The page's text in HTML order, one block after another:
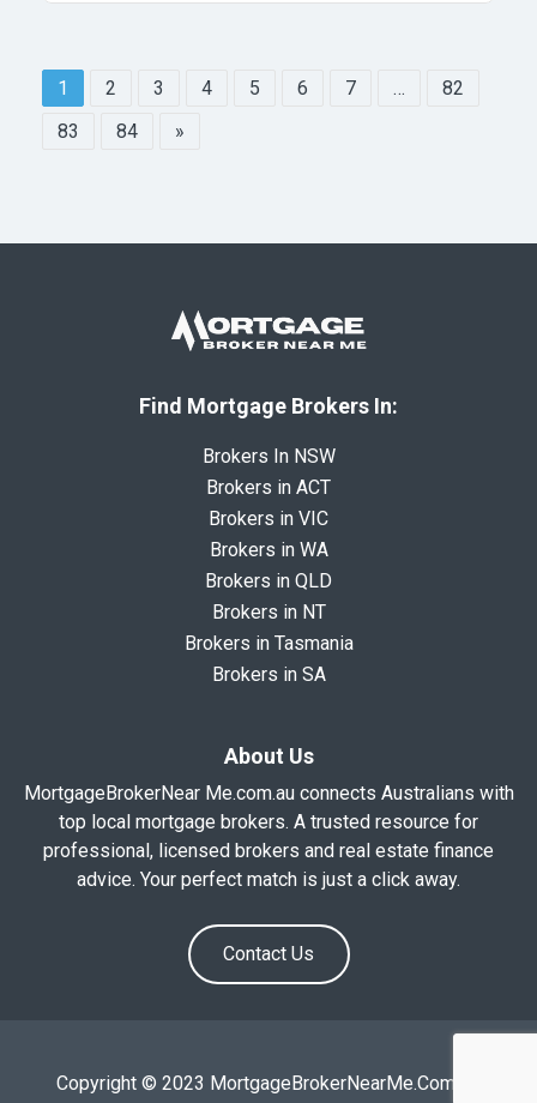
1 2 3 4 5 6 7 …
82
83
84 »
Find Mortgage Brokers In:
Brokers In NSW
Brokers in ACT
Brokers in VIC
Brokers in WA
Brokers in QLD
Brokers in NT
Brokers in Tasmania
Brokers in SA
About Us
MortgageBrokerNear Me.com.au connects Australians with
top local mortgage brokers. A trusted resource for
professional, licensed brokers and real estate finance
advice. Your perfect match is just a click away.
Contact Us
Copyright © 2023 MortgageBrokerNearMe.Com.Au